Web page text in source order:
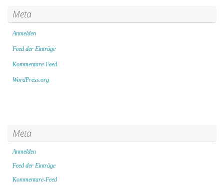
Meta
Anmelden
Feed der Einträge
Kommentare-Feed
WordPress.org
Meta
Anmelden
Feed der Einträge
Kommentare-Feed